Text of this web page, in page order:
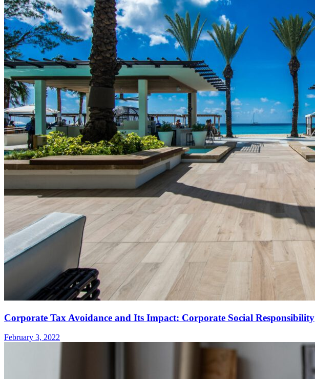
Corporate Tax Avoidance and Its Impact: Corporate Social Responsibility
February 3, 2022